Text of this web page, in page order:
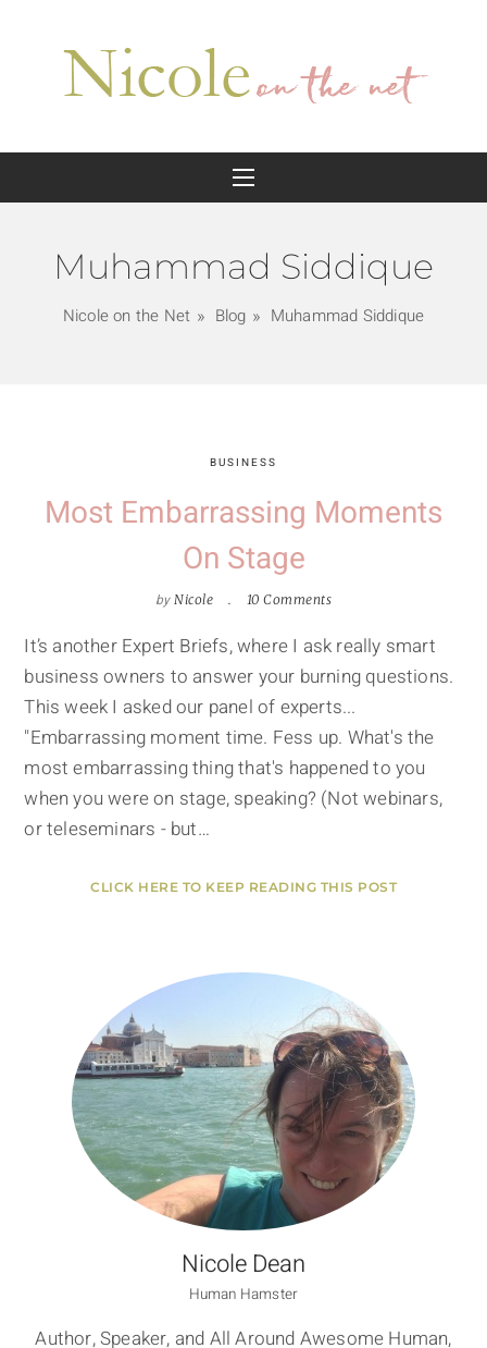
Muhammad Siddique
Nicole on the Net Blog Muhammad Siddique
BUSINESS
Most Embarrassing Moments
On Stage
byNicole 10 Comments
It’s another Expert Briefs, where I ask really smart
business owners to answer your burning questions.
This week I asked our panel of experts...
"Embarrassing moment time. Fess up. What's the
most embarrassing thing that's happened to you
when you were on stage, speaking? (Not webinars,
or teleseminars - but…
CLICK HERE TO KEEP READING THIS POST
Nicole Dean
Human Hamster
Author, Speaker, and All Around Awesome Human,